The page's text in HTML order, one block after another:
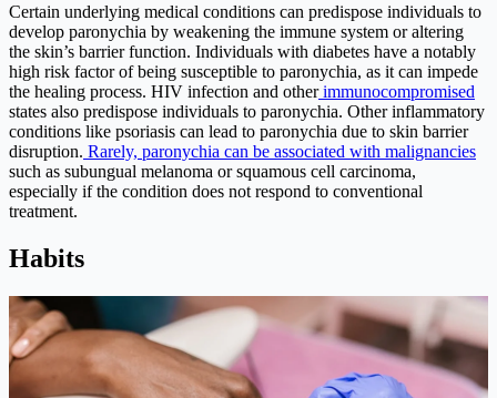
Certain underlying medical conditions can predispose individuals to
develop paronychia by weakening the immune system or altering
the skin’s barrier function. Individuals with diabetes have a notably
high risk factor of being susceptible to paronychia, as it can impede
the healing process. HIV infection and otherimmunocompromised
states also predispose individuals to paronychia. Other inflammatory
conditions like psoriasis can lead to paronychia due to skin barrier
disruption. Rarely, paronychia can be associated with malignancies
such as subungual melanoma or squamous cell carcinoma,
especially if the condition does not respond to conventional
treatment.
Habits